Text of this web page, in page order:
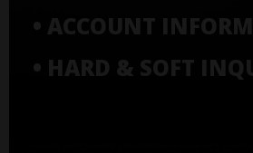
• ACCOUNT
• HARD & SOFT